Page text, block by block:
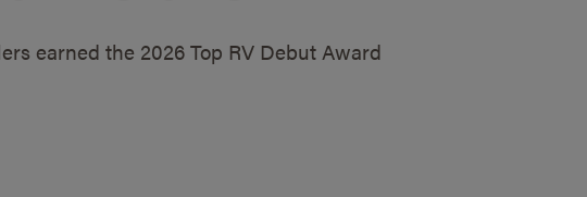
earned the 2026 Top RV Debut Award